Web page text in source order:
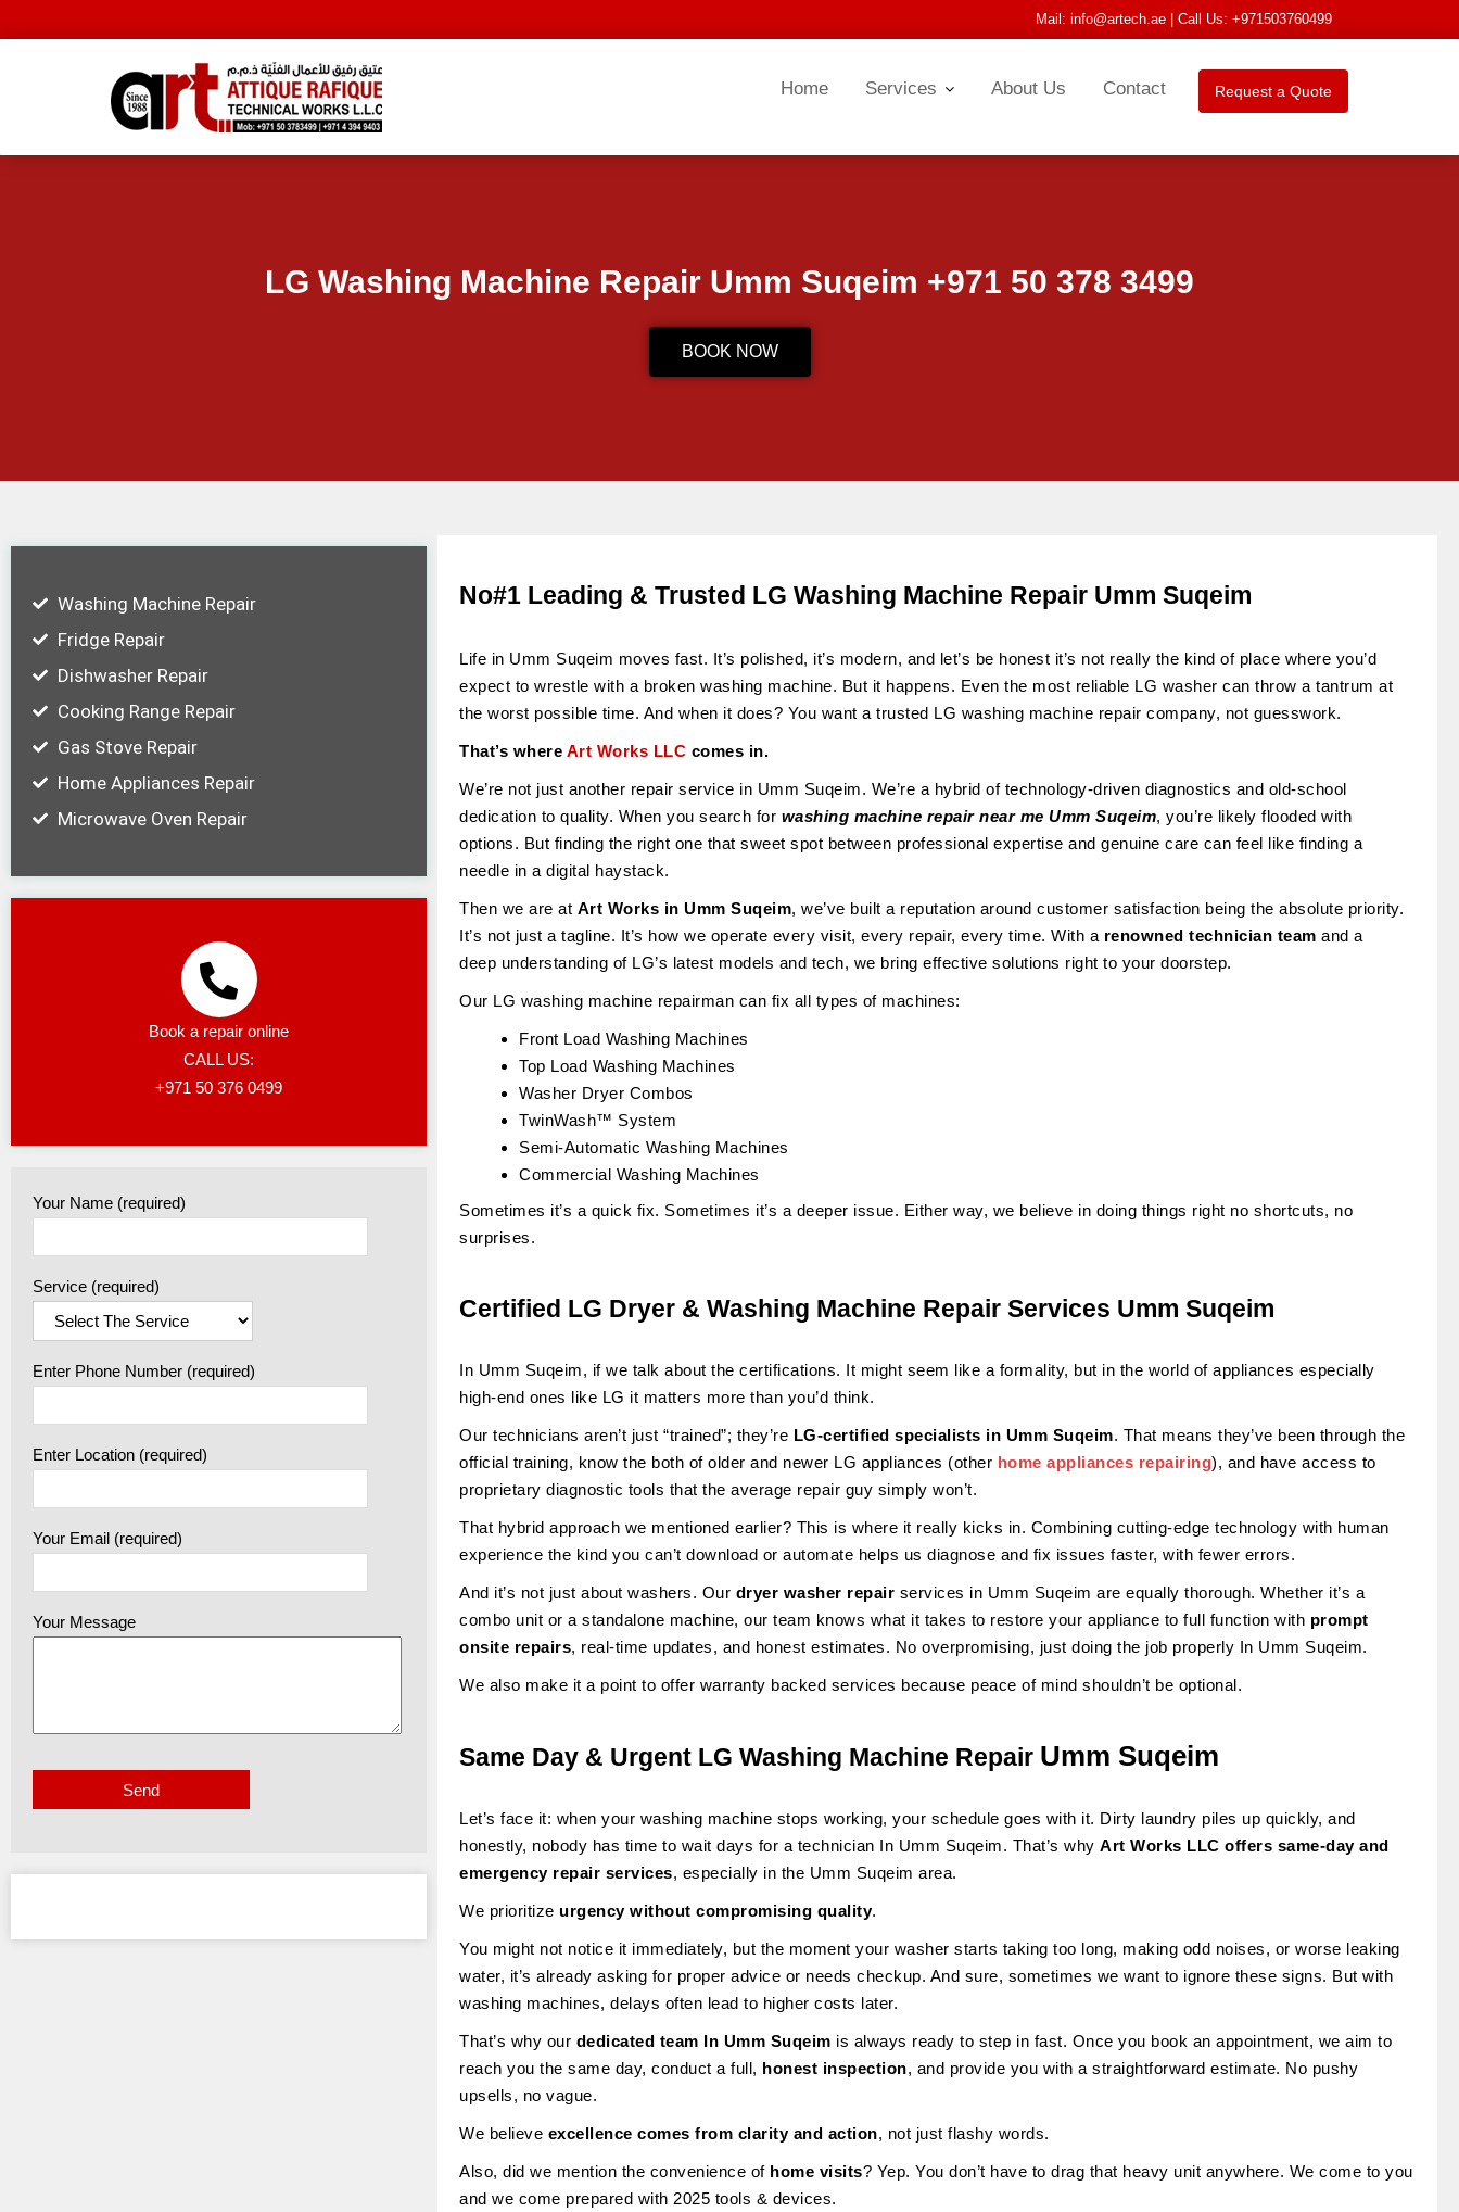
Mail: info@artech.ae | Call Us: +971503760499
Request a Quote
Home Services About Us Contact
LG Washing Machine Repair Umm Suqeim +971 50 378 3499
BOOK NOW
Washing Machine Repair
Fridge Repair
Dishwasher Repair
Cooking Range Repair
Gas Stove Repair
Home Appliances Repair
Microwave Oven Repair
Book a repair online
CALL US:
+971 50 376 0499
Your Name (required)
Service (required)
Enter Phone Number (required)
Enter Location (required)
Your Email (required)
Your Message
No#1 Leading & Trusted LG Washing Machine Repair Umm Suqeim
Life in Umm Suqeim moves fast. It’s polished, it’s modern, and let’s be honest it’s not really the kind of place where you’d
expect to wrestle with a broken washing machine. But it happens. Even the most reliable LG washer can throw a tantrum at
the worst possible time. And when it does? You want a trusted LG washing machine repair company, not guesswork.
That’s where Art Works LLC comes in.
We’re not just another repair service in Umm Suqeim. We’re a hybrid of technology-driven diagnostics and old-school
dedication to quality. When you search for washing machine repair near meUmm Suqeim, you’re likely flooded with
options. But finding the right one that sweet spot between professional expertise and genuine care can feel like finding a
needle in a digital haystack.
Then we are at Art Works inUmm Suqeim, we’ve built a reputation around customer satisfaction being the absolute priority.
It’s not just a tagline. It’s how we operate every visit, every repair, every time. With a renowned technician team and a
deep understanding of LG’s latest models and tech, we bring effective solutions right to your doorstep.
Our LG washing machine repairman can fix all types of machines:
Front Load Washing Machines
Top Load Washing Machines
Washer Dryer Combos
TwinWash™ System
Semi-Automatic Washing Machines
Commercial Washing Machines
Sometimes it’s a quick fix. Sometimes it’s a deeper issue. Either way, we believe in doing things right no shortcuts, no
surprises.
Certified LG Dryer & Washing Machine Repair Services Umm Suqeim
In Umm Suqeim, if we talk about the certifications. It might seem like a formality, but in the world of appliances especially
high-end ones like LG it matters more than you’d think.
Our technicians aren’t just “trained”; they’re LG-certified specialists in Umm Suqeim. That means they’ve been through the
official training, know the both of older and newer LG appliances (other home appliances repairing), and have access to
proprietary diagnostic tools that the average repair guy simply won’t.
That hybrid approach we mentioned earlier? This is where it really kicks in. Combining cutting-edge technology with human
experience the kind you can’t download or automate helps us diagnose and fix issues faster, with fewer errors.
And it’s not just about washers. Our dryer washer repair services in Umm Suqeim are equally thorough. Whether it’s a
combo unit or a standalone machine, our team knows what it takes to restore your appliance to full function with prompt
onsite repairs, real-time updates, and honest estimates. No overpromising, just doing the job properly In Umm Suqeim.
We also make it a point to offer warranty backed services because peace of mind shouldn’t be optional.
Same Day & Urgent LG Washing Machine Repair Umm Suqeim
Let’s face it: when your washing machine stops working, your schedule goes with it. Dirty laundry piles up quickly, and
honestly, nobody has time to wait days for a technician In Umm Suqeim. That’s whyArt Works LLC offers same-day and
emergency repair services, especially in the Umm Suqeim area.
We prioritize urgency without compromising quality.
You might not notice it immediately, but the moment your washer starts taking too long, making odd noises, or worse leaking
water, it’s already asking for proper advice or needs checkup. And sure, sometimes we want to ignore these signs. But with
washing machines, delays often lead to higher costs later.
That’s why our dedicated team In Umm Suqeim is always ready to step in fast. Once you book an appointment, we aim to
reach you the same day, conduct a full, honest inspection, and provide you with a straightforward estimate. No pushy
upsells, no vague.
We believe excellence comes from clarity and action, not just flashy words.
Also, did we mention the convenience of home visits? Yep. You don’t have to drag that heavy unit anywhere. We come to you
and we come prepared with 2025 tools & devices.